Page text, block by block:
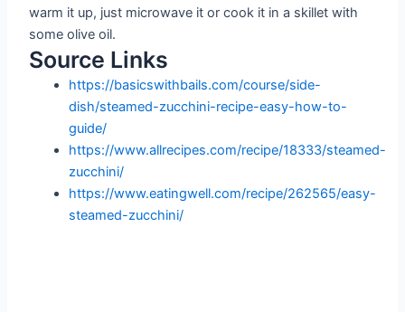
warm it up, just microwave it or cook it in a skillet with
some olive oil.
Source Links
https://basicswithbails.com/course/side-
dish/steamed-zucchini-recipe-easy-how-to-
guide/
https://www.allrecipes.com/recipe/18333/steamed-
zucchini/
https://www.eatingwell.com/recipe/262565/easy-
steamed-zucchini/